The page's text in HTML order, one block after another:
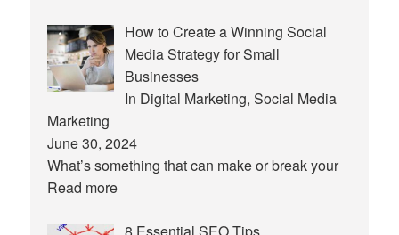
How to Create a Winning Social
Media Strategy for Small
Businesses
In Digital Marketing, Social Media
Marketing
June 30, 2024
What’s something that can make or break your
Read more